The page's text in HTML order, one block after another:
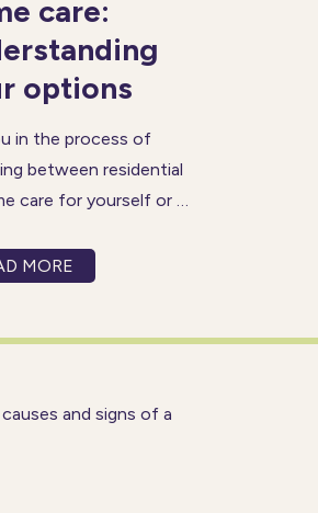
care:
options
in the process of
between residential
care for yourself or a
is often one of
MORE